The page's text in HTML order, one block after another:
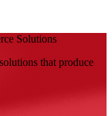
Solutions
that produce